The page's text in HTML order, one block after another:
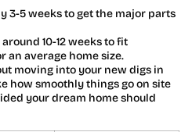
3-5 weeks to get the major parts
10-12 weeks to fit
an average home size.
moving into your new digs in
how smoothly things go on site
your dream home should